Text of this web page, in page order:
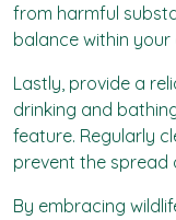
from harmful
balance within your
Lastly, provide a
drinking and
feature. Regularly
prevent the spread
By embracing